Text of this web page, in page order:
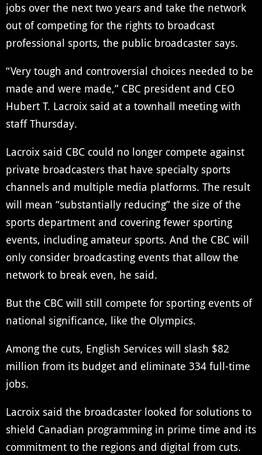
jobs over the next two years and take the network
out of competing for the rights to broadcast
professional sports, the public broadcaster says.
“Very tough and controversial choices needed to be
made and were made,” CBC president and CEO
Hubert T. Lacroix said at a townhall meeting with
staff Thursday.
Lacroix said CBC could no longer compete against
private broadcasters that have specialty sports
channels and multiple media platforms. The result
will mean “substantially reducing” the size of the
sports department and covering fewer sporting
events, including amateur sports. And the CBC will
only consider broadcasting events that allow the
network to break even, he said.
But the CBC will still compete for sporting events of
national significance, like the Olympics.
Among the cuts, English Services will slash $82
million from its budget and eliminate 334 full-time
jobs.
Lacroix said the broadcaster looked for solutions to
shield Canadian programming in prime time and its
commitment to the regions and digital from cuts.